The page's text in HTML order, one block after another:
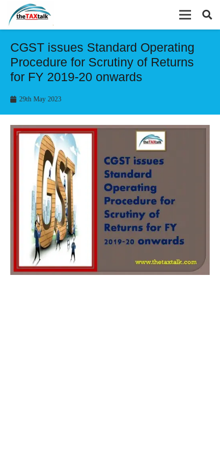
CGST issues Standard Operating
Procedure for Scrutiny of Returns
for FY 2019-20 onwards
29th May 2023